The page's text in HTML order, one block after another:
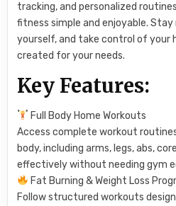
tracking, and personalized
fitness simple and enjoyable.
yourself, and take control of your
created for your needs.
Key Features:
Full Body Home Workouts
Access complete workout
body, including arms, legs, abs,
effectively without needing gym
Fat Burning & Weight Loss
Follow structured workouts